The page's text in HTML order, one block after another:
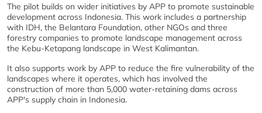
The pilot builds on wider initiatives by APP to promote sustainable
development across Indonesia. This work includes a partnership
with IDH, the Belantara Foundation, other NGOs and three
forestry companies to promote landscape management across
the Kebu-Ketapang landscape in West Kalimantan.
It also supports work by APP to reduce the fire vulnerability of the
landscapes where it operates, which has involved the
construction of more than 5,000 water-retaining dams across
APP's supply chain in Indonesia.